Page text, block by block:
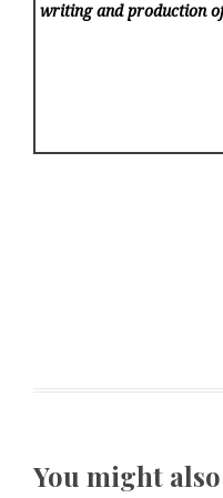
writing and production
You might